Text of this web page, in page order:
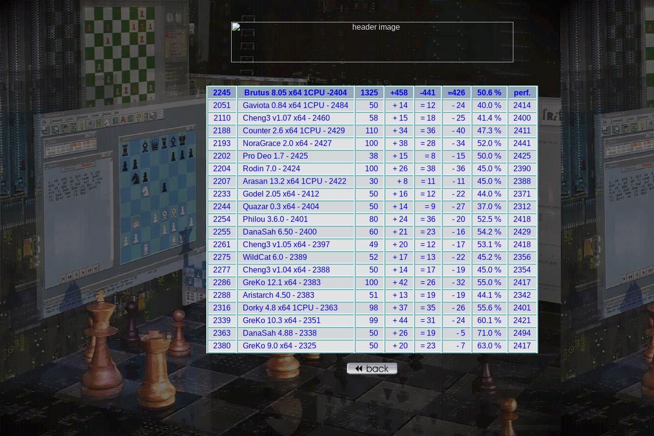
2245 Brutus 8.05 x64 1CPU -2404 1325 +458 -441 =426 50.6 %
perf.
2051
Gaviota 0.84 x64 1CPU - 2484 50 + 14 = 12 - 24 40.0 %
2414
2110
Cheng3 v1.07 x64 - 2460 58 + 15 = 18 - 25 41.4 %
2400
2188
Counter 2.6 x64 1CPU - 2429 110 + 34 = 36 - 40 47.3 %
2411
2193
NoraGrace 2.0 x64 - 2427 100 + 38 = 28 - 34 52.0 %
2441
2202
Pro Deo 1.7 - 2425 38 + 15 = 8 - 15 50.0 %
2425
2204
Rodin 7.0 - 2424 100 + 26 = 38 - 36 45.0 %
2390
2207
Arasan 13.2 x64 1CPU - 2422 30 + 8 = 11 - 11 45.0 %
2388
2233
Godel 2.05 x64 - 2412 50 + 16 = 12 - 22 44.0 %
2371
2244
Quazar 0.3 x64 - 2404 50 + 14 = 9 - 27 37.0 %
2312
2254
Philou 3.6.0 - 2401 80 + 24 = 36 - 20 52.5 %
2418
2255
DanaSah 6.50 - 2400 60 + 21 = 23 - 16 54.2 %
2429
2261
Cheng3 v1.05 x64 - 2397 49 + 20 = 12 - 17 53.1 %
2418
2275
WildCat 6.0 - 2389 52 + 17 = 13 - 22 45.2 %
2356
2277
Cheng3 v1.04 x64 - 2388 50 + 14 = 17 - 19 45.0 %
2354
2286
GreKo 12.1 x64 - 2383 100 + 42 = 26 - 32 55.0 %
2417
2288
Aristarch 4.50 - 2383 51 + 13 = 19 - 19 44.1 %
2342
2316
Dorky 4.8 x64 1CPU - 2363 98 + 37 = 35 - 26 55.6 %
2401
2339
GreKo 10.3 x64 - 2351 99 + 44 = 31 - 24 60.1 %
2421
2363
DanaSah 4.88 - 2338 50 + 26 = 19 - 5 71.0 %
2494
2380
GreKo 9.0 x64 - 2325 50 + 20 = 23 - 7 63.0 % 2417